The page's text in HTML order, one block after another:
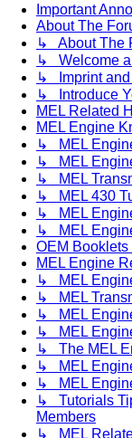
Important
About The
↳ About The
↳ Welcome
↳ Imprint and
↳ Introduce
MEL Related
MEL Engine
↳ MEL
↳ MEL
↳ MEL
↳ MEL 430
↳ MEL
↳ MEL
OEM
MEL Engine
↳ MEL
↳ MEL
↳ MEL
↳ MEL
↳ The MEL
↳ MEL
↳ MEL
↳ Tutorials
Members
↳ MEL